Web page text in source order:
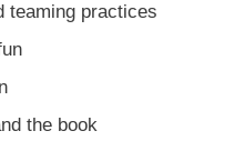
teaming practices
the book